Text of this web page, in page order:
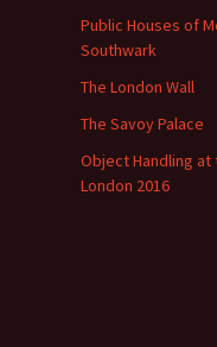
Public Houses of
Southwark
The London Wall
The Savoy Palace
Object Handling at
London 2016